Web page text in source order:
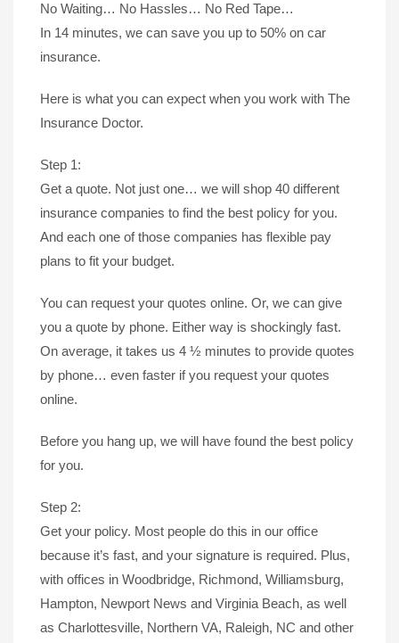
No Waiting… No Hassles… No Red Tape…
In 14 minutes, we can save you up to 50% on car
insurance.
Here is what you can expect when you work with The
Insurance Doctor.
Step 1:
Get a quote. Not just one… we will shop 40 different
insurance companies to find the best policy for you.
And each one of those companies has flexible pay
plans to fit your budget.
You can request your quotes online. Or, we can give
you a quote by phone. Either way is shockingly fast.
On average, it takes us 4 ½ minutes to provide quotes
by phone… even faster if you request your quotes
online.
Before you hang up, we will have found the best policy
for you.
Step 2:
Get your policy. Most people do this in our office
because it’s fast, and your signature is required. Plus,
with offices in Woodbridge, Richmond, Williamsburg,
Hampton, Newport News and Virginia Beach, as well
as Charlottesville, Northern VA, Raleigh, NC and other